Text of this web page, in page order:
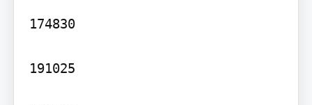
174830
191025